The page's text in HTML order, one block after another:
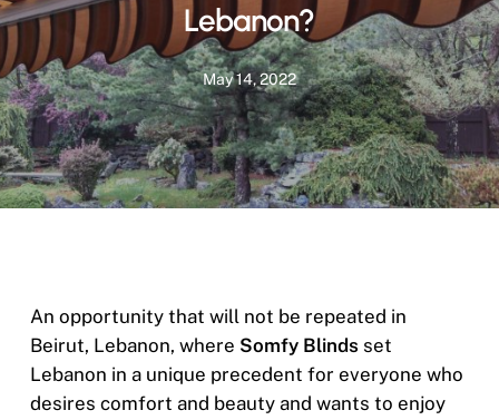
Lebanon?
May 14, 2022
An opportunity that will not be repeated in
Beirut, Lebanon, where Somfy Blinds set
Lebanon in a unique precedent for everyone who
desires comfort and beauty and wants to enjoy